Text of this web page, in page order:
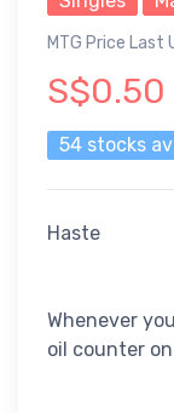
MTG Price Last
S$0.50
54 stocks
Haste
Whenever
oil counter